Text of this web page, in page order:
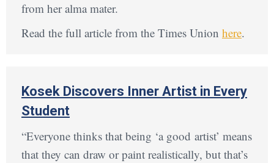
from her alma mater.
Read the full article from the Times Union here.
Kosek Discovers Inner Artist in Every
Student
“Everyone thinks that being ‘a good artist’ means
that they can draw or paint realistically, but that’s